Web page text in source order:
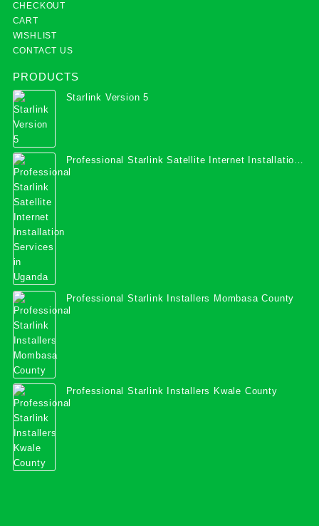
CHECKOUT
CART
WISHLIST
CONTACT US
PRODUCTS
Starlink Version 5
Professional Starlink Satellite Internet Installation
Services in Uganda
Professional Starlink Installers Mombasa County
Professional Starlink Installers Kwale County